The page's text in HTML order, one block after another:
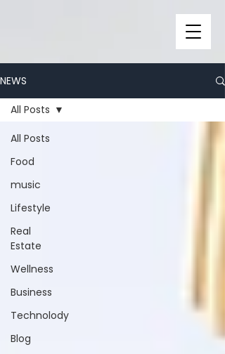
NEWS
All Posts
Food
music
Lifestyle
Real
Estate
Wellness
Business
Technolody
Blog
All Posts